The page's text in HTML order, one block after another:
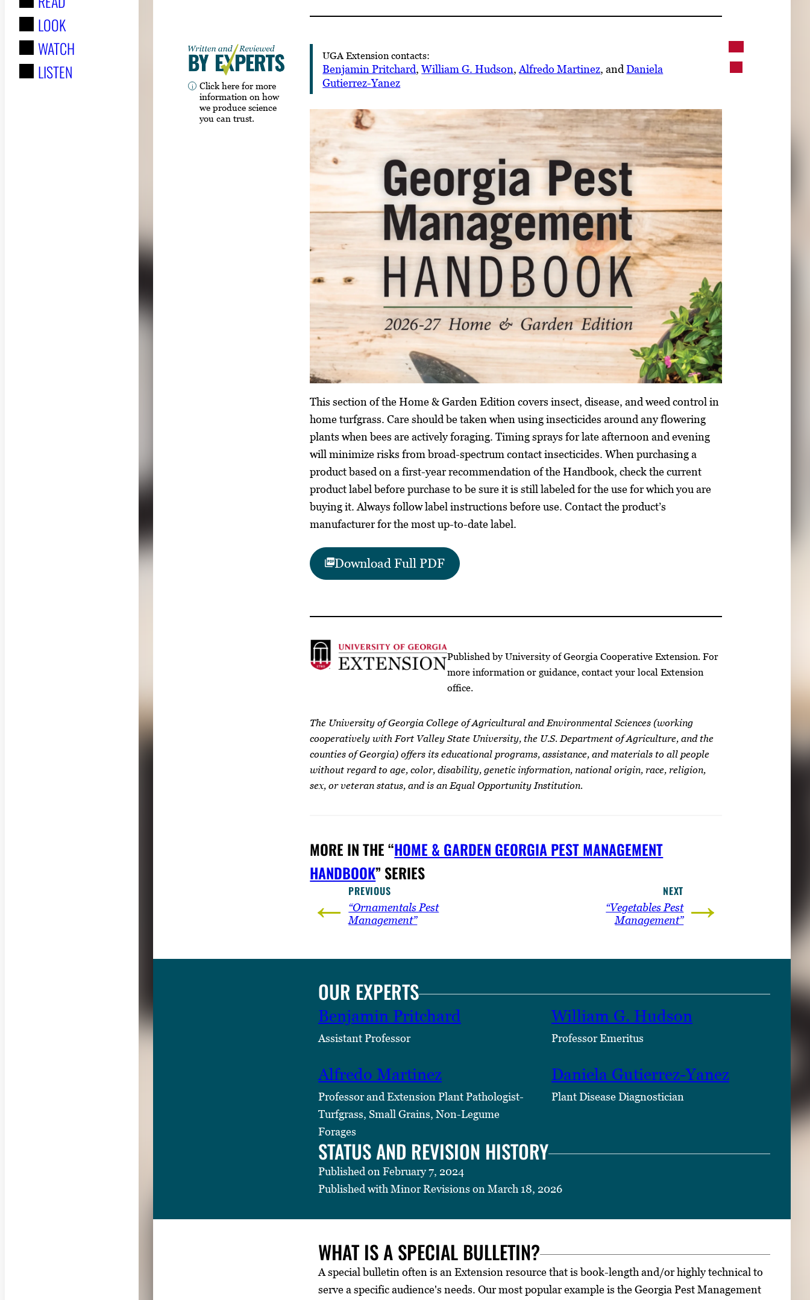
:
LOOK
WATCH
LISTEN
Click here for more
information on how
we produce science
you can trust.
UGA Extension contacts:
Benjamin Pritchard,William G. Hudson,Alfredo Martinez, andDaniela
Gutierrez-Yanez
This section of the Home & Garden Edition covers insect, disease, and weed control in
home turfgrass. Care should be taken when using insecticides around any flowering
plants when bees are actively foraging. Timing sprays for late afternoon and evening
will minimize risks from broad-spectrum contact insecticides. When purchasing a
product based on a first-year recommendation of the Handbook, check the current
product label before purchase to be sure it is still labeled for the use for which you are
buying it. Always follow label instructions before use. Contact the product’s
manufacturer for the most up-to-date label.
Download Full PDF
Published by University of Georgia Cooperative Extension. For
more information or guidance, contact your local Extension
office.
The University of Georgia College of Agricultural and Environmental Sciences (working
cooperatively with Fort Valley State University, the U.S. Department of Agriculture, and the
counties of Georgia) offers its educational programs, assistance, and materials to all people
without regard to age, color, disability, genetic information, national origin, race, religion,
sex, or veteran status, and is an Equal Opportunity Institution.
MORE IN THE “HOME & GARDEN GEORGIA PEST MANAGEMENT
HANDBOOK” SERIES
←PREVIOUS
“Ornamentals Pest
Management”
NEXT
“Vegetables Pest
Management”→
OUR EXPERTS
Benjamin Pritchard
Assistant Professor
William G. Hudson
Professor Emeritus
Alfredo Martinez
Professor and Extension Plant Pathologist-
Turfgrass, Small Grains, Non-Legume
Forages
Daniela Gutierrez-Yanez
Plant Disease Diagnostician
STATUS AND REVISION HISTORY
Published on February 7, 2024
Published with Minor Revisions on March 18, 2026
WHAT IS A SPECIAL BULLETIN?
A special bulletin often is an Extension resource that is book-length and/or highly technical to
serve a specific audience's needs. Our most popular example is the Georgia Pest Management